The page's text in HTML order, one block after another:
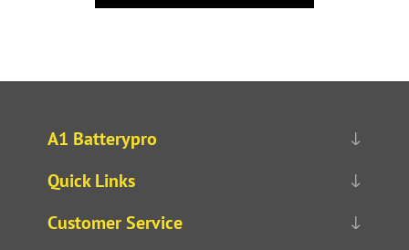
A1 Batterypro
Quick Links
Customer Service